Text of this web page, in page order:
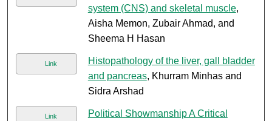
system (CNS) and skeletal muscle,
Aisha Memon, Zubair Ahmad, and
Sheema H Hasan
Link
Histopathology of the liver, gall bladder
and pancreas, Khurram Minhas and
Sidra Arshad
Link
Political Showmanship A Critical